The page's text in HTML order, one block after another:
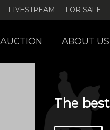
LIVESTREAM FOR SALE
AUCTION ABOUT US
The best